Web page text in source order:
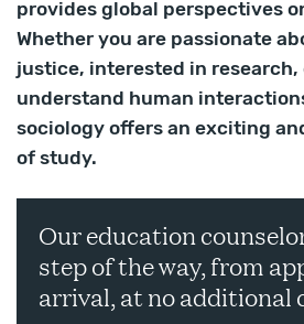
provides global perspectives
Whether you are passionate
justice, interested in research,
understand human
sociology offers an exciting
of study.
Our education
step of the way, from
arrival, at no additional